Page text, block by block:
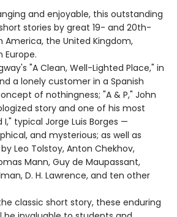
and enjoyable, this outstanding
stories by great 19- and 20th-
the United Kingdom,
Europe.
"A Clean, Well-Lighted Place," in
a lonely customer in a Spanish
of nothingness; "A & P," John
story and one of his most
I," typical Jorge Luis Borges —
and mysterious; as well as
Leo Tolstoy, Anton Chekhov,
Mann, Guy de Maupassant,
D. H. Lawrence, and ten other
classic short story, these enduring